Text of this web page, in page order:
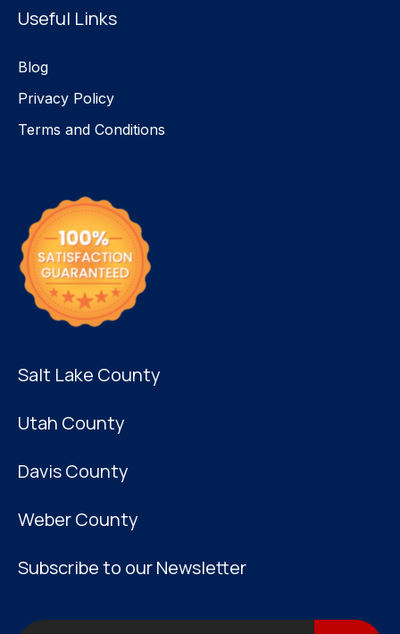
Useful Links
Blog
Privacy Policy
Terms and Conditions
Salt Lake County
Utah County
Davis County
Weber County
Subscribe to our Newsletter